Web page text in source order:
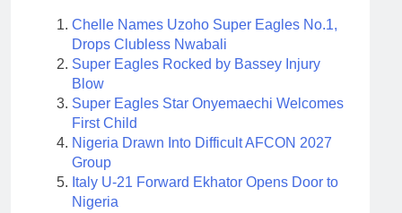
Chelle Names Uzoho Super Eagles No.1,
Drops Clubless Nwabali
Super Eagles Rocked by Bassey Injury
Blow
Super Eagles Star Onyemaechi Welcomes
First Child
Nigeria Drawn Into Difficult AFCON 2027
Group
Italy U-21 Forward Ekhator Opens Door to
Nigeria